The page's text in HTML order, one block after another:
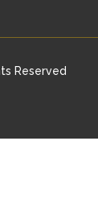
Reserved